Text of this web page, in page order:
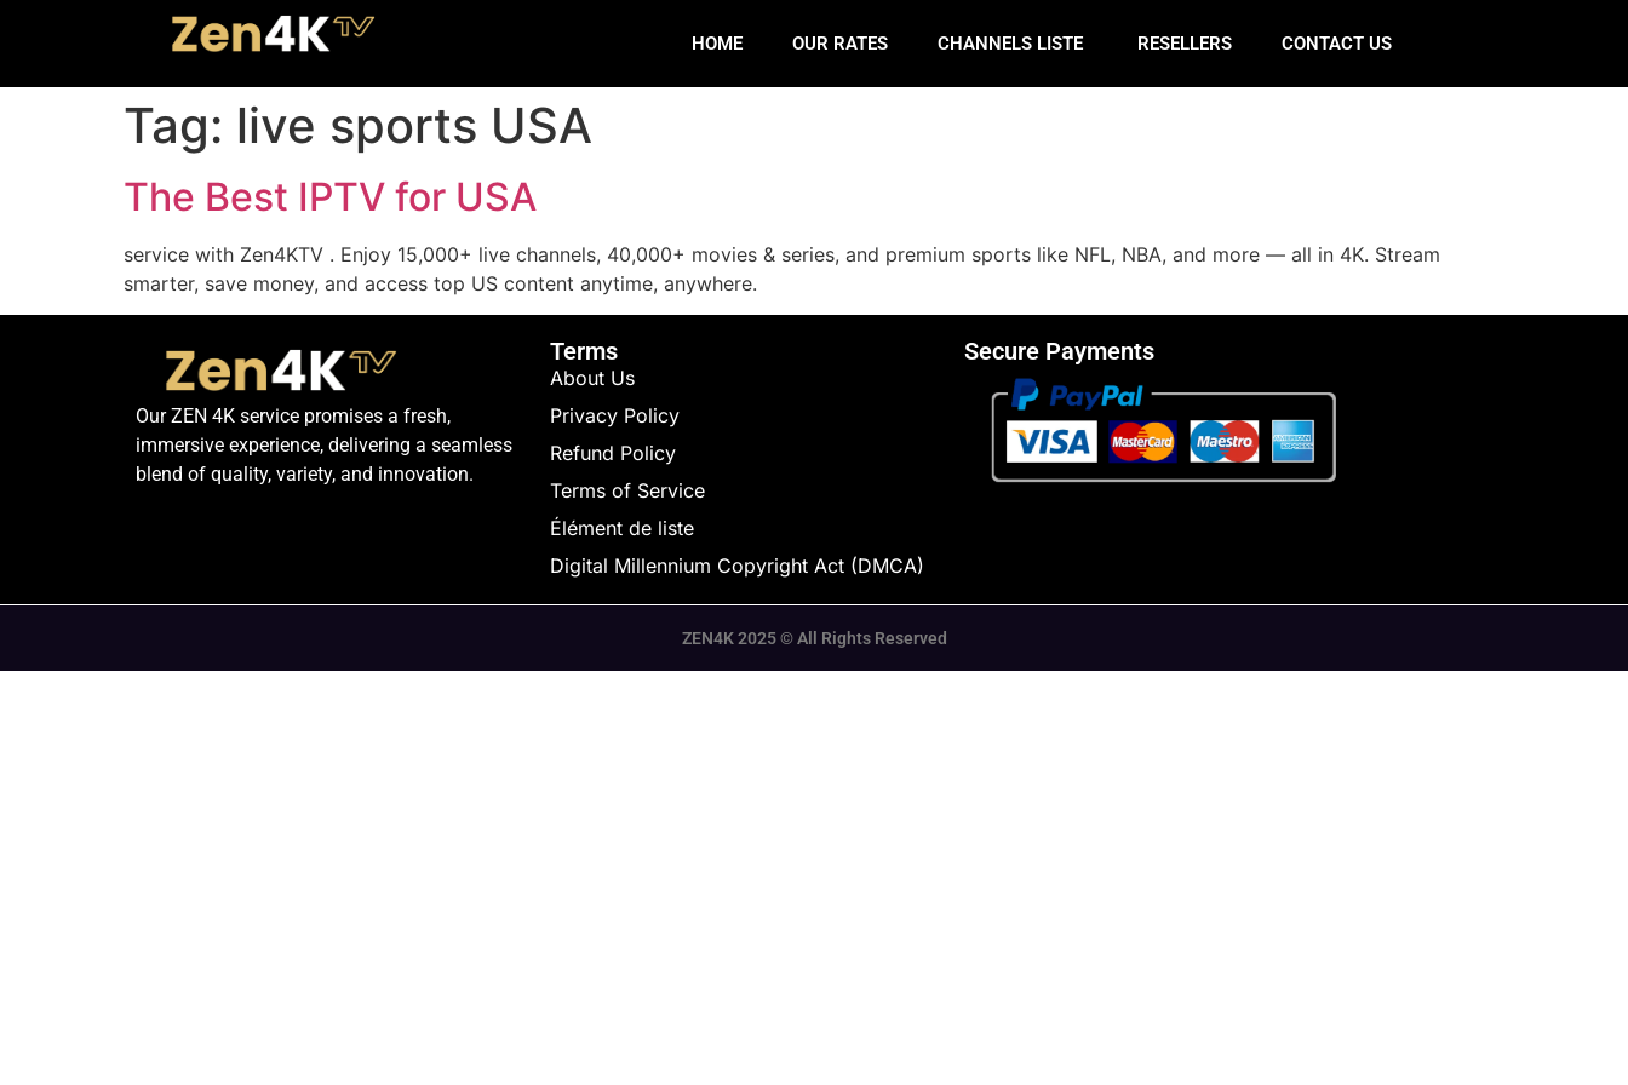
HOME OUR RATES CHANNELS LISTE RESELLERS CONTACT US
Tag: live sports USA
The Best IPTV for USA
service with Zen4KTV . Enjoy 15,000+ live channels, 40,000+ movies & series, and premium sports like NFL, NBA, and more — all in 4K. Stream
smarter, save money, and access top US content anytime, anywhere.
Our ZEN 4K service promises a fresh,
immersive experience, delivering a seamless
blend of quality, variety, and innovation.
Terms
About Us
Privacy Policy
Refund Policy
Terms of Service
Élément de liste
Digital Millennium Copyright Act (DMCA)
Secure Payments
ZEN4K 2025 © All Rights Reserved